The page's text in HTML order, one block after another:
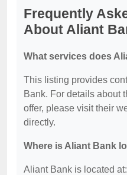
Frequently
About Aliant
What services does
This listing provides
Bank. For details about
offer, please visit their
directly.
Where is Aliant Bank
Aliant Bank is located